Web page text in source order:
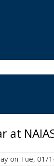
at
on Tue, 01/